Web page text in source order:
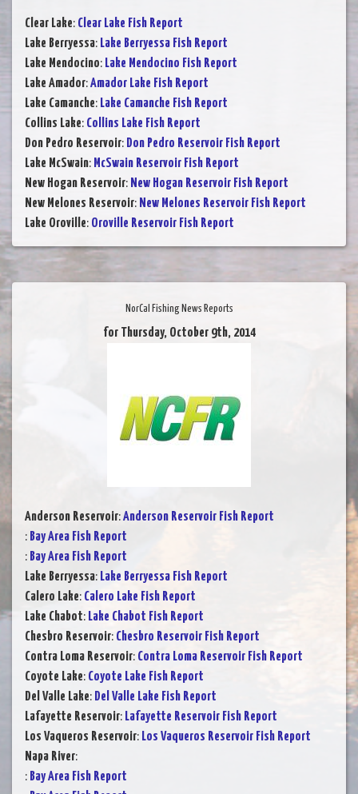
Clear Lake: Clear Lake Fish Report
Lake Berryessa: Lake Berryessa Fish Report
Lake Mendocino: Lake Mendocino Fish Report
Lake Amador:Amador Lake Fish Report
Lake Camanche: Lake Camanche Fish Report
Collins Lake: Collins Lake Fish Report
Don Pedro Reservoir: Don Pedro Reservoir Fish Report
Lake McSwain: McSwain Reservoir Fish Report
New Hogan Reservoir: New Hogan Reservoir Fish Report
New Melones Reservoir: New Melones Reservoir Fish Report
Lake Oroville: Oroville Reservoir Fish Report
NorCal Fishing News Reports
for Thursday, October 9th, 2014
Anderson Reservoir:Anderson Reservoir Fish Report
: Bay Area Fish Report
: Bay Area Fish Report
Lake Berryessa: Lake Berryessa Fish Report
Calero Lake: Calero Lake Fish Report
Lake Chabot: Lake Chabot Fish Report
Chesbro Reservoir: Chesbro Reservoir Fish Report
Contra Loma Reservoir: Contra Loma Reservoir Fish Report
Coyote Lake: Coyote Lake Fish Report
Del Valle Lake: Del Valle Lake Fish Report
Lafayette Reservoir: Lafayette Reservoir Fish Report
Los Vaqueros Reservoir: Los Vaqueros Reservoir Fish Report
Napa River:
: Bay Area Fish Report